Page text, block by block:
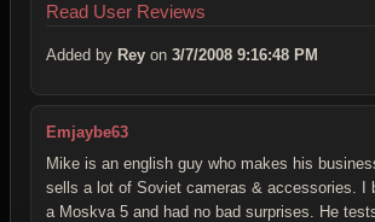
Read User Reviews
Added by Rey on 3/7/2008 9:16:48 PM
Emjaybe63
Mike is an english guy who makes his
sells a lot of Soviet cameras & accessories. I
a Moskva 5 and had no bad surprises. He